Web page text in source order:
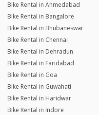
Bike Rental in Ahmedabad
Bike Rental in Bangalore
Bike Rental in Bhubaneswar
Bike Rental in Chennai
Bike Rental in Dehradun
Bike Rental in Faridabad
Bike Rental in Goa
Bike Rental in Guwahati
Bike Rental in Haridwar
Bike Rental in Indore